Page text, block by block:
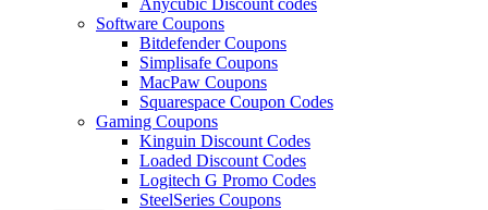
Software Coupons
Bitdefender Coupons
Simplisafe Coupons
MacPaw Coupons
Squarespace Coupon Codes
Gaming Coupons
Kinguin Discount Codes
Loaded Discount Codes
Logitech G Promo Codes
SteelSeries Coupons